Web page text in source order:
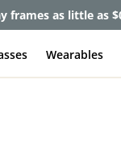
frames as little as
Wearables